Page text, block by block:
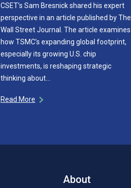
CSET’s Sam Bresnick shared his expert
perspective in an article published by The
Wall Street Journal. The article examines
how TSMC’s expanding global footprint,
especially its growing U.S. chip
investments, is reshaping strategic
thinking about…
Read More
About